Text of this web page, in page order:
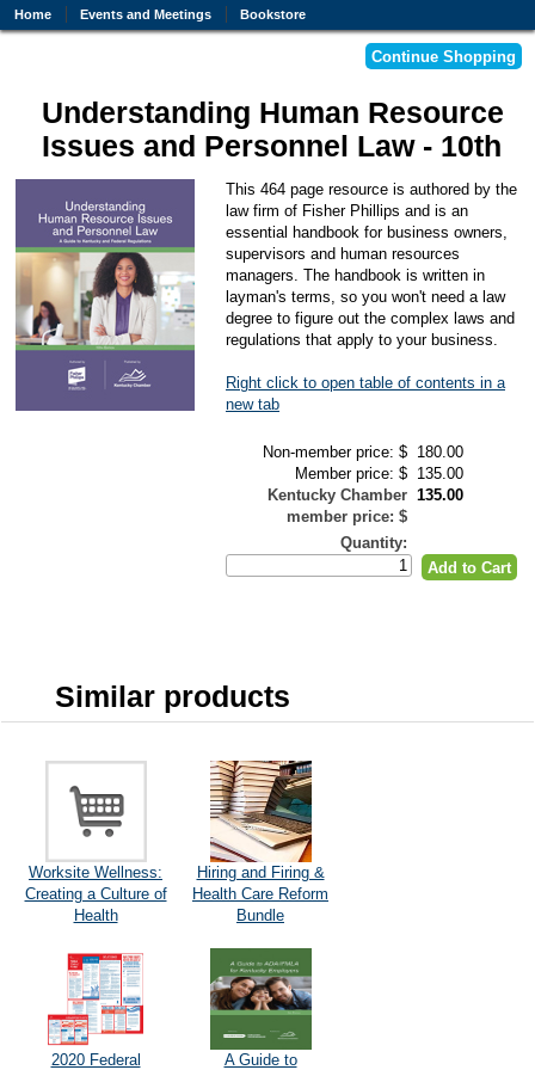
Home Events and Meetings Bookstore
Understanding Human Resource
Issues and Personnel Law - 10th
This 464 page resource is authored by the
law firm of Fisher Phillips and is an
essential handbook for business owners,
supervisors and human resources
managers. The handbook is written in
layman's terms, so you won't need a law
degree to figure out the complex laws and
regulations that apply to your business.
Right click to open table of contents in a
new tab
Non-member price: $ 180.00
Member price: $ 135.00
Kentucky Chamber
member price: $
135.00
Quantity:
Similar products
Worksite Wellness:
Creating a Culture of
Health
Hiring and Firing &
Health Care Reform
Bundle
2020 Federal A Guide to